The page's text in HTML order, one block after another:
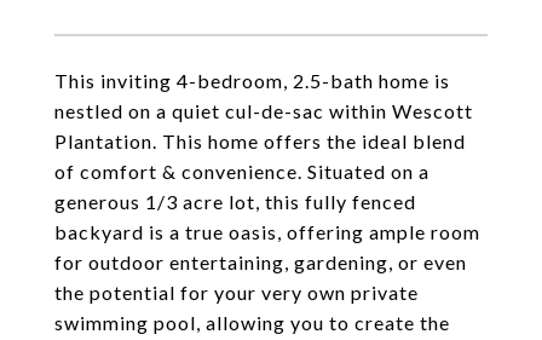
This inviting 4-bedroom, 2.5-bath home is
nestled on a quiet cul-de-sac within Wescott
Plantation. This home offers the ideal blend
of comfort & convenience. Situated on a
generous 1/3 acre lot, this fully fenced
backyard is a true oasis, offering ample room
for outdoor entertaining, gardening, or even
the potential for your very own private
swimming pool, allowing you to create the